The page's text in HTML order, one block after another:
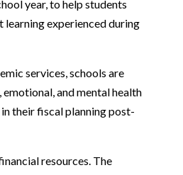
year, to help students
learning experienced during
services, schools are
and mental health
their fiscal planning post-
resources. The